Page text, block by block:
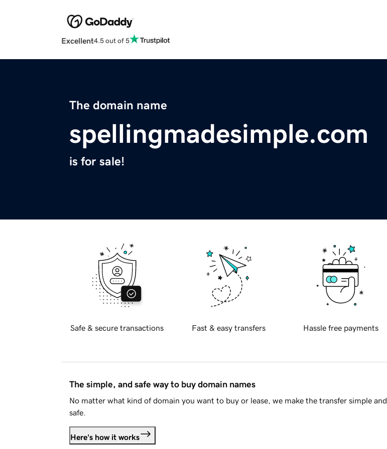
Excellent4.5 out of 5
The domain name
spellingmadesimple.com
is for sale!
Safe & secure transactions Fast & easy transfers Hassle free payments
The simple, and safe way to buy domain names
No matter what kind of domain you want to buy or lease, we make the transfer simple and
safe.
Here's how it works